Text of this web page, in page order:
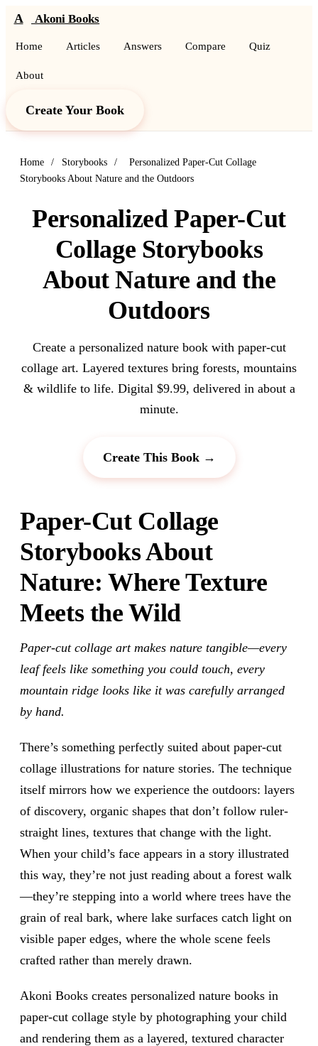
A Akoni Books
Home Articles Answers Compare Quiz
About
Create Your Book
Home / Storybooks /
Personalized Paper-Cut Collage
Storybooks About Nature and the Outdoors
Personalized Paper-Cut
Collage Storybooks
About Nature and the
Outdoors
Create a personalized nature book with paper-cut
collage art. Layered textures bring forests, mountains
& wildlife to life. Digital $9.99, delivered in about a
minute.
Create This Book →
Paper-Cut Collage
Storybooks About
Nature: Where Texture
Meets the Wild
Paper-cut collage art makes nature tangible—every
leaf feels like something you could touch, every
mountain ridge looks like it was carefully arranged
by hand.
There’s something perfectly suited about paper-cut
collage illustrations for nature stories. The technique
itself mirrors how we experience the outdoors: layers
of discovery, organic shapes that don’t follow ruler-
straight lines, textures that change with the light.
When your child’s face appears in a story illustrated
this way, they’re not just reading about a forest walk
—they’re stepping into a world where trees have the
grain of real bark, where lake surfaces catch light on
visible paper edges, where the whole scene feels
crafted rather than merely drawn.
Akoni Books creates personalized nature books in
paper-cut collage style by photographing your child
and rendering them as a layered, textured character